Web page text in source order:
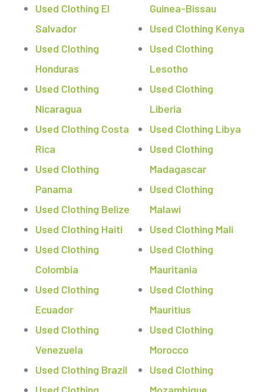
Used Clothing El
Salvador
Used Clothing
Honduras
Used Clothing
Nicaragua
Used Clothing Costa
Rica
Used Clothing
Panama
Used Clothing Belize
Used Clothing Haiti
Used Clothing
Colombia
Used Clothing
Ecuador
Used Clothing
Venezuela
Used Clothing Brazil
Guinea-Bissau
Used Clothing Kenya
Used Clothing
Lesotho
Used Clothing
Liberia
Used Clothing Libya
Used Clothing
Madagascar
Used Clothing
Malawi
Used Clothing Mali
Used Clothing
Mauritania
Used Clothing
Mauritius
Used Clothing
Morocco
Used Clothing